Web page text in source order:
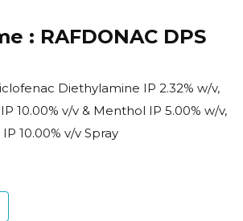
: RAFDONAC DPS
Diethylamine IP 2.32% w/v,
10.00% v/v & Menthol IP 5.00% w/v,
10.00% v/v Spray